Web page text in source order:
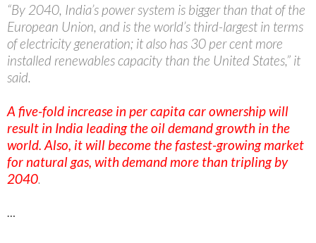
“By 2040, India’s power system is bigger than that of the
European Union, and is the world’s third-largest in terms
of electricity generation; it also has 30 per cent more
installed renewables capacity than the United States,” it
said.
A five-fold increase in per capita car ownership will
result in India leading the oil demand growth in the
world. Also, it will become the fastest-growing market
for natural gas, with demand more than tripling by
2040.